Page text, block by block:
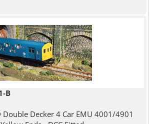
B
Double Decker 4 Car EMU 4001/4901